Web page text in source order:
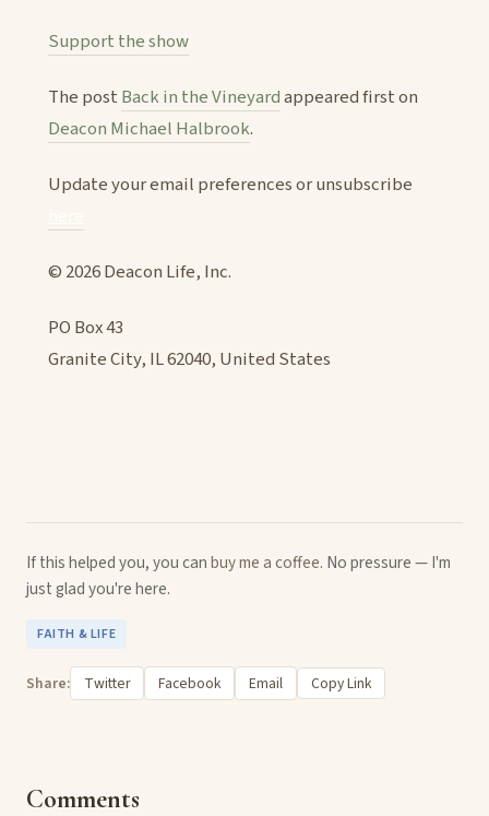
Support the show
The post Back in the Vineyardappeared first on
Deacon Michael Halbrook.
Update your email preferences or unsubscribe
© 2026 Deacon Life, Inc.
PO Box 43
Granite City, IL 62040, United States
If this helped you, you canbuy me a coffee. No pressure — I'm
just glad you're here.
FAITH & LIFE
Share: Twitter Facebook Email Copy Link
Comments